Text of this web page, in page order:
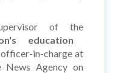
of the
education
in-charge at
News Agency on